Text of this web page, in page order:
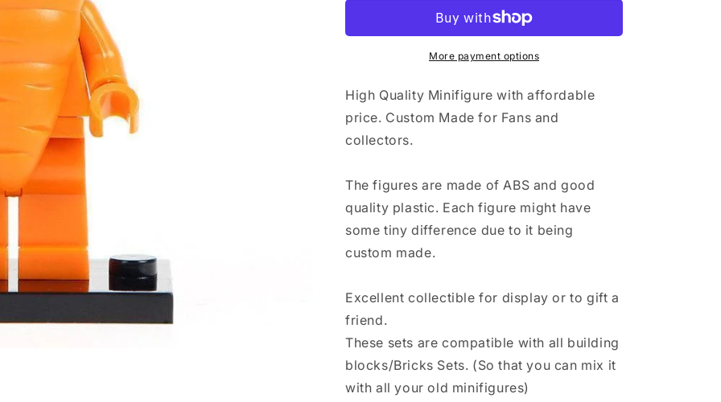
More payment options
High Quality Minifigure with affordable
price. Custom Made for Fans and
collectors.
The figures are made of ABS and good
quality plastic. Each figure might have
some tiny difference due to it being
custom made.
Excellent collectible for display or to gift a
friend.
These sets are compatible with all building
blocks/Bricks Sets. (So that you can mix it
with all your old minifigures)